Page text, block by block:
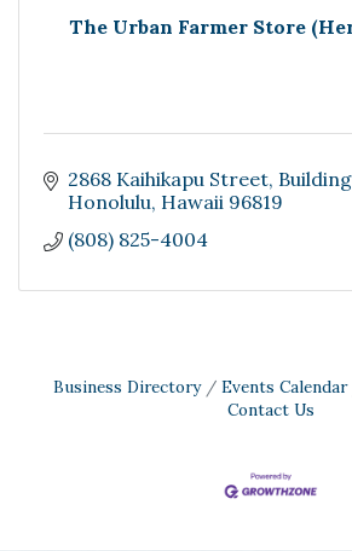
The Urban Farmer Store
2868 Kaihikapu Street
Honolulu Hawaii 96819
(808) 825-4004
Business Directory Events Calendar
Contact Us